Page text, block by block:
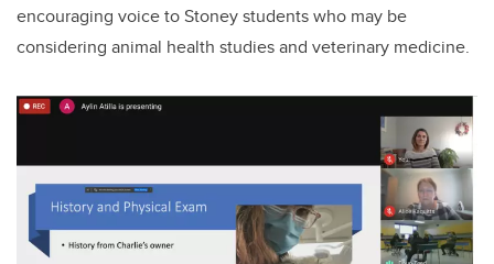
encouraging voice to Stoney students who may be
considering animal health studies and veterinary medicine.